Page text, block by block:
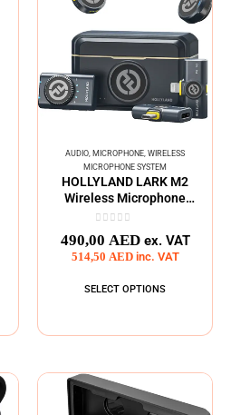
AUDIO MICROPHONE WIRELESS
MICROPHONE SYSTEM
HOLLYLAND LARK M2
Wireless Microphone
System
490,00 AED ex. VAT
514,50 AED inc. VAT
SELECT OPTIONS